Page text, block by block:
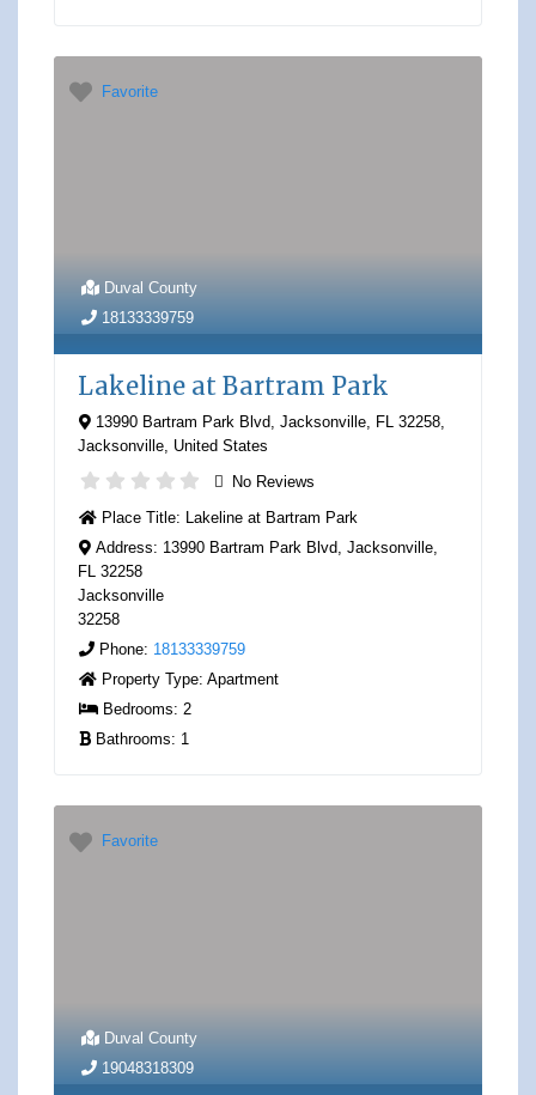
Favorite
Duval County
18133339759
Lakeline at Bartram Park
13990 Bartram Park Blvd, Jacksonville, FL 32258,
Jacksonville, United States
No Reviews
Place Title: Lakeline at Bartram Park
Address: 13990 Bartram Park Blvd, Jacksonville,
FL 32258
Jacksonville
32258
Phone: 18133339759
Property Type: Apartment
Bedrooms: 2
Bathrooms: 1
Favorite
Duval County
19048318309